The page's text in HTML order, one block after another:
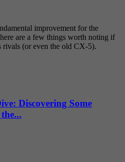
improvement for the
are a few things worth noting if
rivals (or even the old CX-5).
Discovering Some